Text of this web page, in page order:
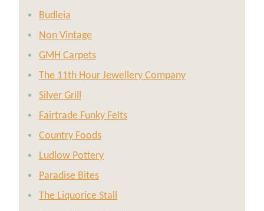
Budleia
Non Vintage
GMH Carpets
The 11th Hour Jewellery Company
Silver Grill
Fairtrade Funky Felts
Country Foods
Ludlow Pottery
Paradise Bites
The Liquorice Stall